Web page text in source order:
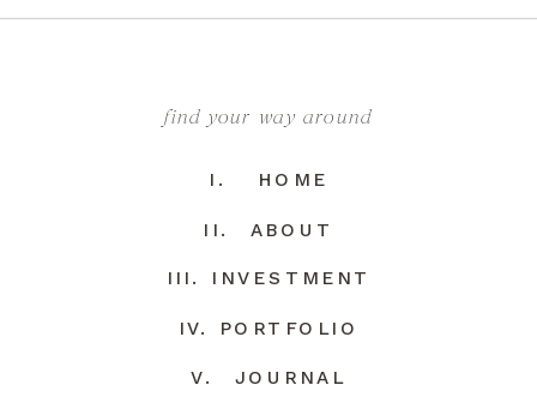
V. JOURNAL
IV. PORTFOLIO
III. INVESTMENT
II. ABOUT
I. HOME
find your way around